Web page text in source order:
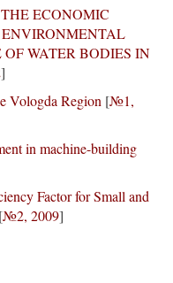
ECONOMIC
WATER BODIES IN
]
Vologda Region [№1,
in machine-building
Factor for Small and
[№2, 2009]